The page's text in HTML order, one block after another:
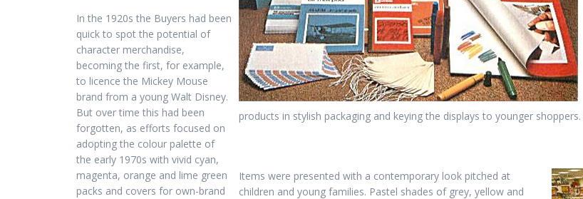
In the 1920s the Buyers had been
quick to spot the potential of
character merchandise,
becoming the first, for example,
to licence the Mickey Mouse
brand from a young Walt Disney.
But over time this had been
forgotten, as efforts focused on
adopting the colour palette of
the early 1970s with vivid cyan,
magenta, orange and lime green
packs and covers for own-brand
products in stylish packaging and keying the displays to younger
Items were presented with a contemporary look pitched at
children and young families. Pastel shades of grey, yellow and